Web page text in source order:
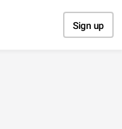
Sign up